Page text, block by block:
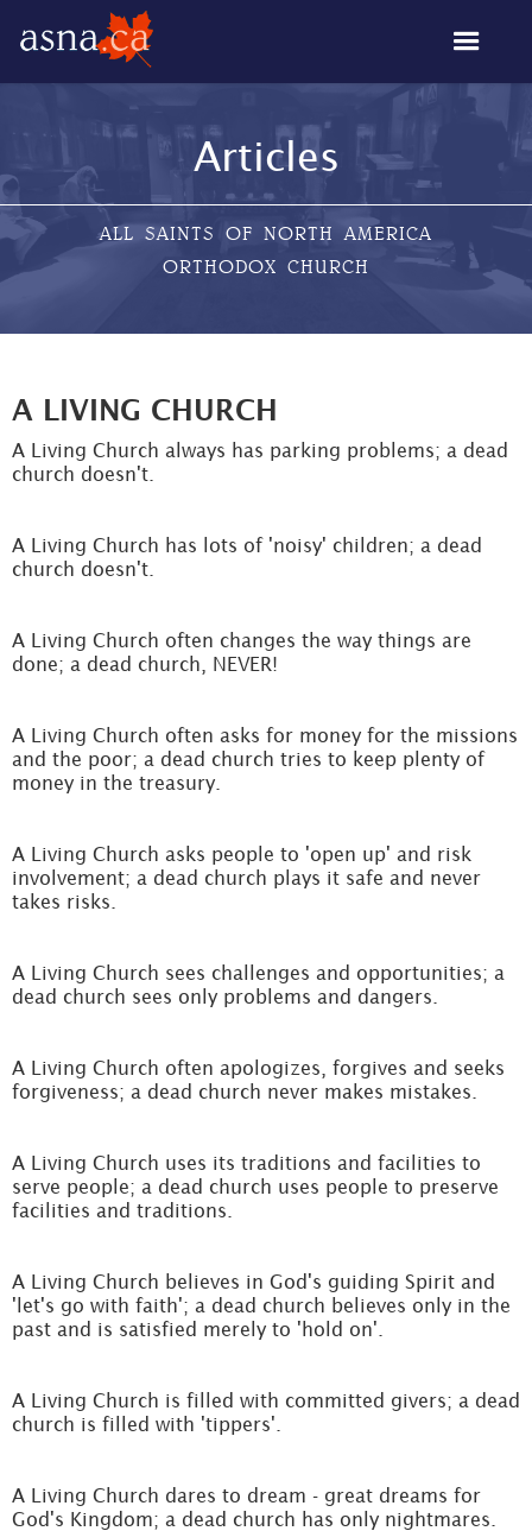
Articles
ALL SAINTS OF NORTH AMERICA
ORTHODOX CHURCH
A LIVING CHURCH
A Living Church always has parking problems; a dead
church doesn't.
A Living Church has lots of 'noisy' children; a dead
church doesn't.
A Living Church often changes the way things are
done; a dead church, NEVER!
A Living Church often asks for money for the missions
and the poor; a dead church tries to keep plenty of
money in the treasury.
A Living Church asks people to 'open up' and risk
involvement; a dead church plays it safe and never
takes risks.
A Living Church sees challenges and opportunities; a
dead church sees only problems and dangers.
A Living Church often apologizes, forgives and seeks
forgiveness; a dead church never makes mistakes.
A Living Church uses its traditions and facilities to
serve people; a dead church uses people to preserve
facilities and traditions.
A Living Church believes in God's guiding Spirit and
'let's go with faith'; a dead church believes only in the
past and is satisfied merely to 'hold on'.
A Living Church is filled with committed givers; a dead
church is filled with 'tippers'.
A Living Church dares to dream - great dreams for
God's Kingdom; a dead church has only nightmares.